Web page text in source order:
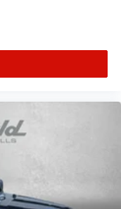
and ignition key
unit